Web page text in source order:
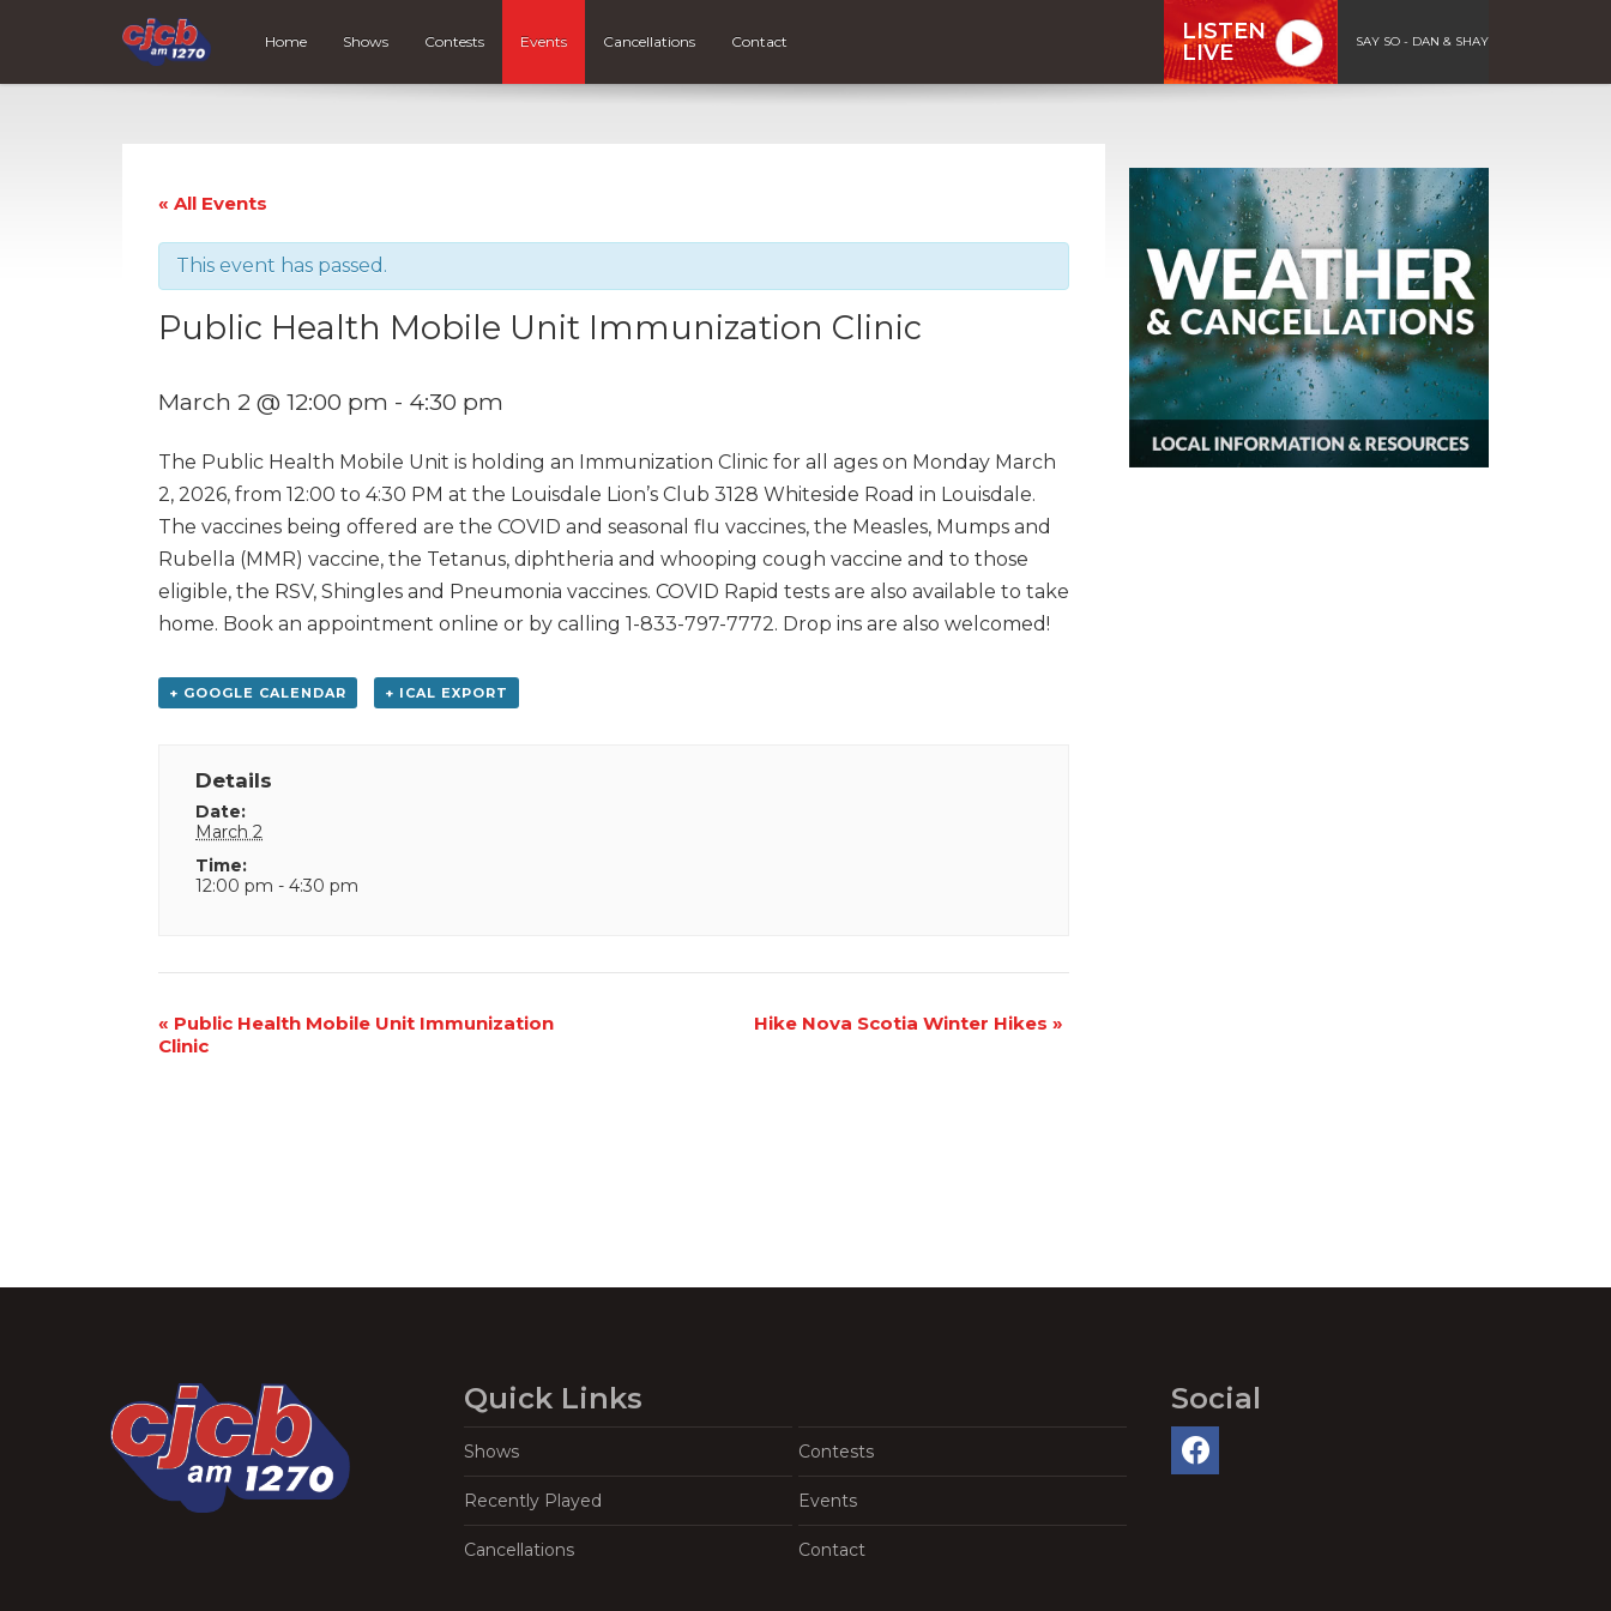
Home Shows Contests Events Cancellations Contact
LISTEN
LIVE
SAY SO - DAN & SHAY
« All Events
This event has passed.
Public Health Mobile Unit Immunization Clinic
March 2 @ 12:00 pm - 4:30 pm
The Public Health Mobile Unit is holding an Immunization Clinic for all ages on Monday March
2, 2026, from 12:00 to 4:30 PM at the Louisdale Lion’s Club 3128 Whiteside Road in Louisdale.
The vaccines being offered are the COVID and seasonal flu vaccines, the Measles, Mumps and
Rubella (MMR) vaccine, the Tetanus, diphtheria and whooping cough vaccine and to those
eligible, the RSV, Shingles and Pneumonia vaccines. COVID Rapid tests are also available to take
home. Book an appointment online or by calling 1-833-797-7772. Drop ins are also welcomed!
+ GOOGLE CALENDAR + ICAL EXPORT
Details
Date:
March 2
Time:
12:00 pm - 4:30 pm
Event
Navigation
« Public Health Mobile Unit Immunization
Clinic
Hike Nova Scotia Winter Hikes »
Quick Links
Shows Contests
Recently Played Events
Cancellations Contact
Social